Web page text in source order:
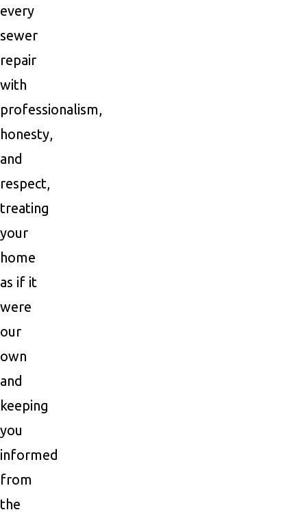
every
sewer
repair
with
professionalism,
honesty,
and
respect,
treating
your
home
as if it
were
our
own
and
keeping
you
informed
from
the